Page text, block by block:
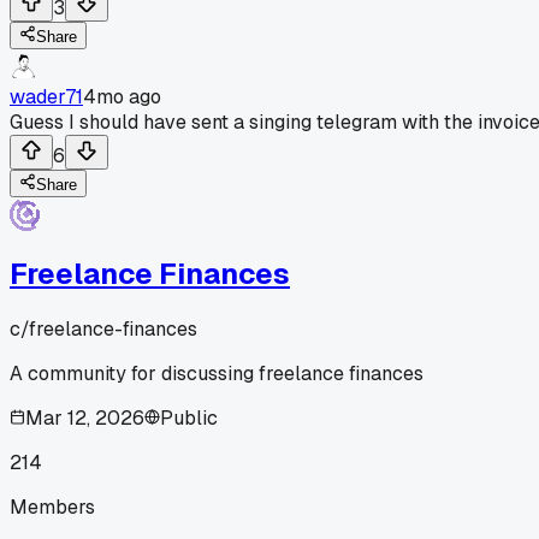
3
Share
wader714mo ago
Guess I should have sent a singing telegram with the
6
Share
Freelance Finances
c/freelance-finances
A community for discussing freelance finances
Mar 12, 2026
Public
214
Members